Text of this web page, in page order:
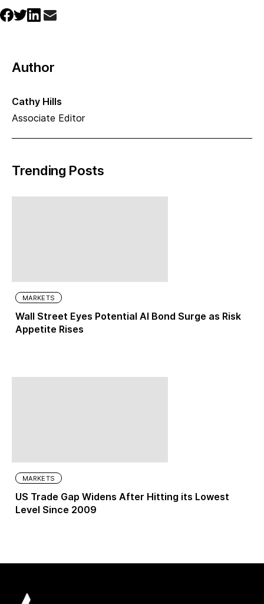
Author
Cathy Hills
Associate Editor
Trending Posts
MARKETS
Wall Street Eyes Potential AI Bond Surge as Risk
Appetite Rises
MARKETS
US Trade Gap Widens After Hitting its Lowest
Level Since 2009